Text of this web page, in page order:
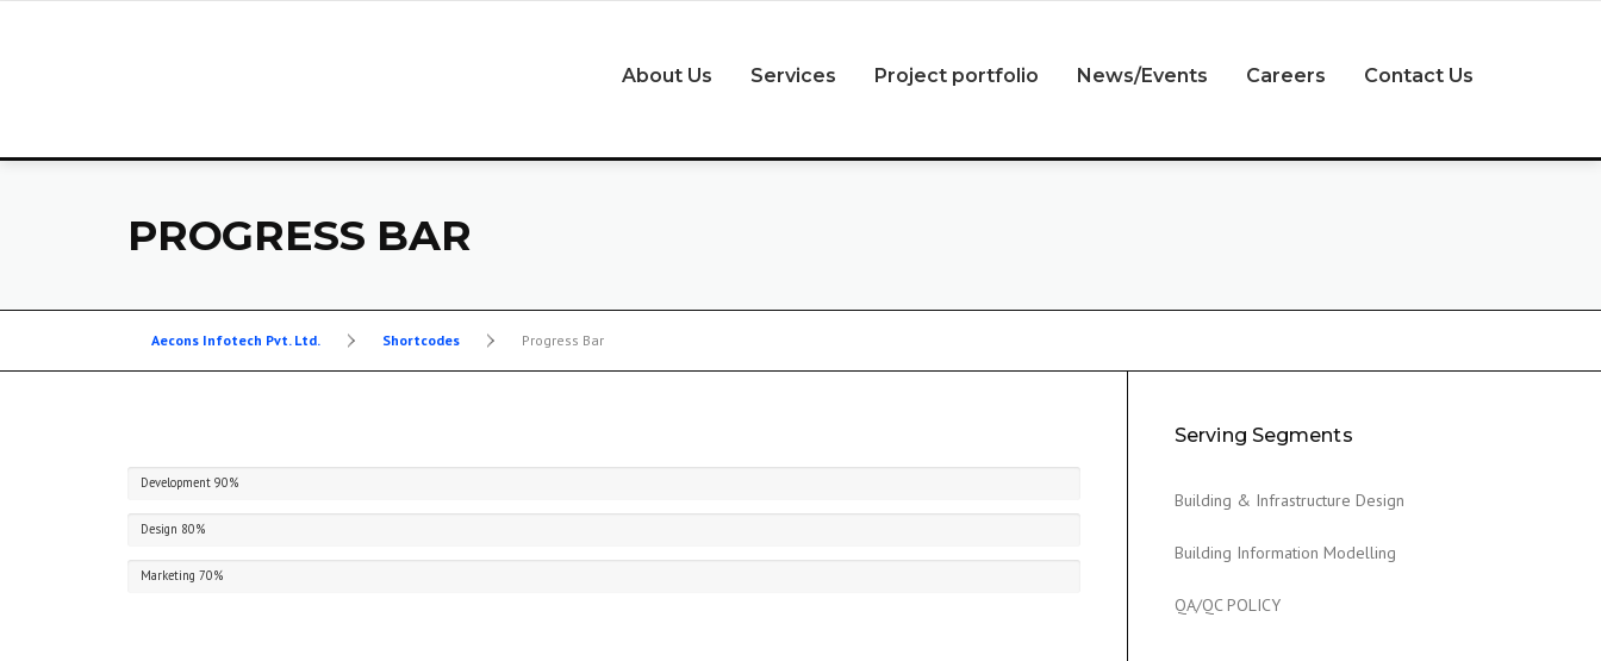
About Us Services Project portfolio News/Events Careers Contact Us
PROGRESS BAR
Aecons Infotech Pvt. Ltd. > Shortcodes > Progress Bar
Development 90%
Design 80%
Marketing 70%
Serving Segments
Building & Infrastructure Design
Building Information Modelling
QA/QC POLICY